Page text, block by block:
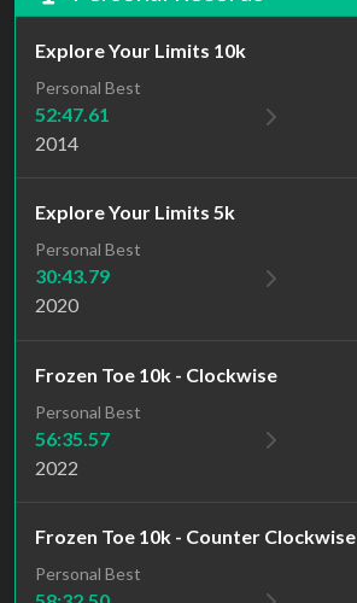
Explore Your Limits 10k
Personal Best
52:47.61
2014
Explore Your Limits 5k
Personal Best
30:43.79
2020
Frozen Toe 10k - Clockwise
Personal Best
56:35.57
2022
Frozen Toe 10k - Counter Clockwise
Personal Best